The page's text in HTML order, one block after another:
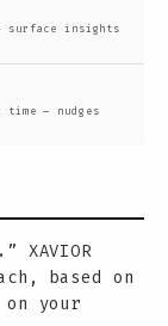
— surface insights
— nudges
XAVIOR
based on
your